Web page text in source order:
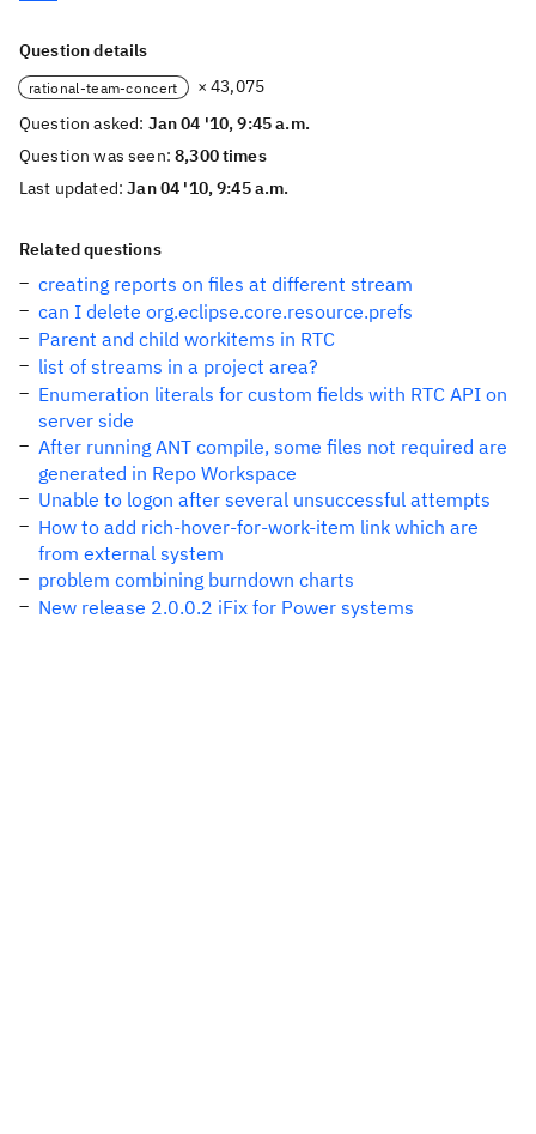
Question details
rational-team-concert
× 43,075
Question asked: Jan 04 '10, 9:45 a.m.
Question was seen:8,300 times
Last updated:Jan 04 '10, 9:45 a.m.
Related questions
creating reports on files at different stream
can I delete org.eclipse.core.resource.prefs
Parent and child workitems in RTC
list of streams in a project area?
Enumeration literals for custom fields with RTC API on
server side
After running ANT compile, some files not required are
generated in Repo Workspace
Unable to logon after several unsuccessful attempts
How to add rich-hover-for-work-item link which are
from external system
problem combining burndown charts
New release 2.0.0.2 iFix for Power systems